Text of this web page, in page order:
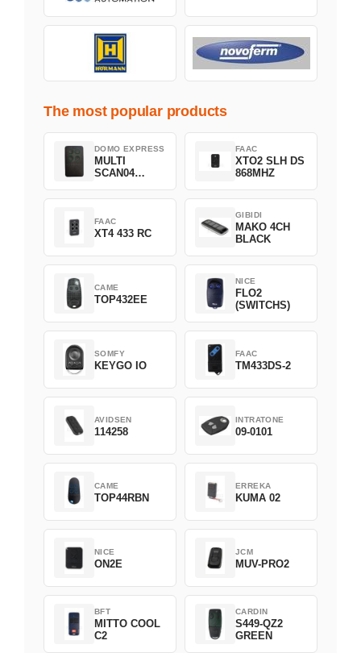
The most popular products
DOMO EXPRESS
MULTI
SCAN04
FAAC
XTO2 SLH DS
868MHZ
FAAC
XT4 433 RC
GIBIDI
MAKO 4CH
BLACK
CAME
TOP432EE
NICE
FLO2
(SWITCHS)
SOMFY
KEYGO IO
FAAC
TM433DS-2
AVIDSEN
114258
INTRATONE
09-0101
CAME
TOP44RBN
ERREKA
KUMA 02
NICE
ON2E
JCM
MUV-PRO2
BFT
MITTO COOL
C2
CARDIN
S449-QZ2
GREEN